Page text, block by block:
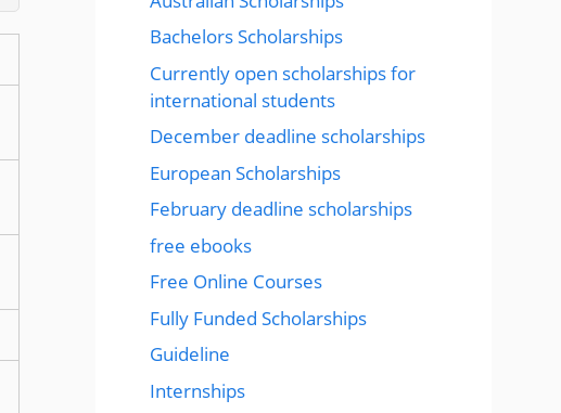
Bachelors Scholarships
Currently open scholarships for
international students
December deadline scholarships
European Scholarships
February deadline scholarships
free ebooks
Free Online Courses
Fully Funded Scholarships
Guideline
Internships